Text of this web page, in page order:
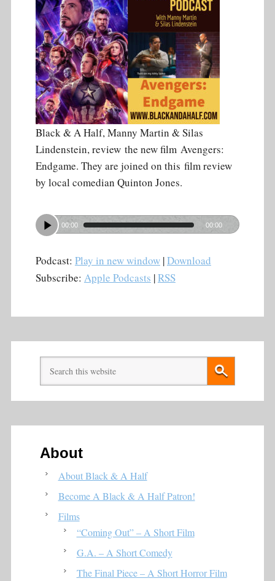
Black & A Half, Manny Martin & Silas
Lindenstein, review the new film Avengers:
Endgame. They are joined on this film review
by local comedian Quinton Jones.
00:00 00:00
Podcast: Play in new window|Download
Subscribe: Apple Podcasts |RSS
About
About Black & A Half
Become A Black & A Half Patron!
Films
“Coming Out” – A Short Film
G.A. – A Short Comedy
The Final Piece – A Short Horror Film